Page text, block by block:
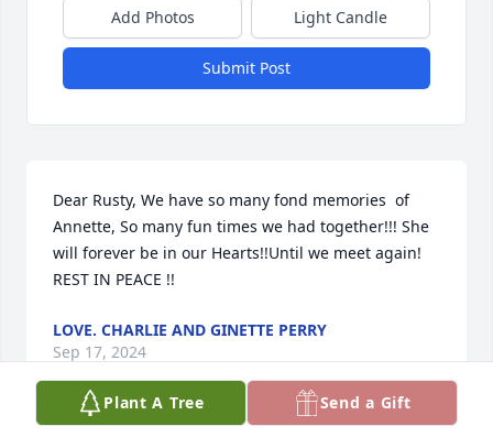
Add Photos Light Candle
Submit Post
Dear Rusty, We have so many fond memories  of
Annette, So many fun times we had together!!! She
will forever be in our Hearts!!Until we meet again!
REST IN PEACE !!
LOVE. CHARLIE AND GINETTE PERRY
Sep 17, 2024
Plant A Tree Send a Gift